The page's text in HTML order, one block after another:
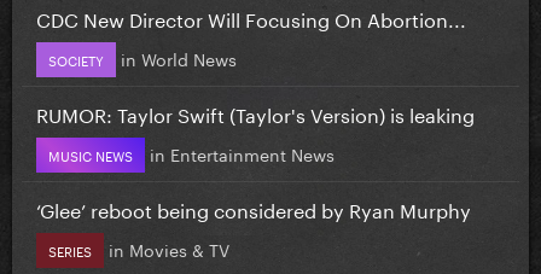
CDC New Director Will Focusing On Abortion...
SOCIETY in World News
RUMOR: Taylor Swift (Taylor's Version) is leaking
MUSIC NEWS in Entertainment News
‘Glee’ reboot being considered by Ryan Murphy
SERIES in Movies & TV